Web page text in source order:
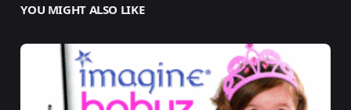
YOU MIGHT ALSO LIKE